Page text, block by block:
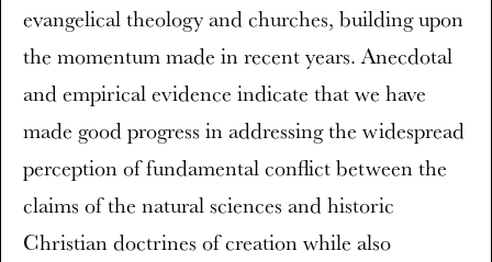
evangelical theology and churches, building upon
the momentum made in recent years. Anecdotal
and empirical evidence indicate that we have
made good progress in addressing the widespread
perception of fundamental conflict between the
claims of the natural sciences and historic
Christian doctrines of creation while also